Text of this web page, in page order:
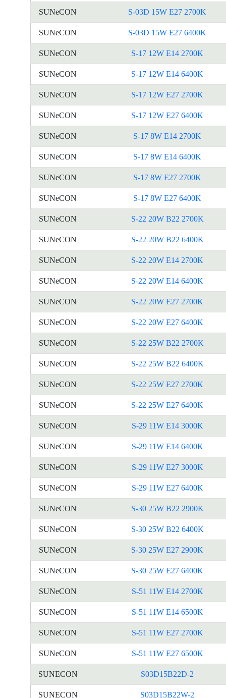
SUNeCON S-03D 15W E27 2700K
SUNeCON S-03D 15W E27 6400K
SUNeCON S-17 12W E14 2700K
SUNeCON S-17 12W E14 6400K
SUNeCON S-17 12W E27 2700K
SUNeCON S-17 12W E27 6400K
SUNeCON S-17 8W E14 2700K
SUNeCON S-17 8W E14 6400K
SUNeCON S-17 8W E27 2700K
SUNeCON S-17 8W E27 6400K
SUNeCON S-22 20W B22 2700K
SUNeCON S-22 20W B22 6400K
SUNeCON S-22 20W E14 2700K
SUNeCON S-22 20W E14 6400K
SUNeCON S-22 20W E27 2700K
SUNeCON S-22 20W E27 6400K
SUNeCON S-22 25W B22 2700K
SUNeCON S-22 25W B22 6400K
SUNeCON S-22 25W E27 2700K
SUNeCON S-22 25W E27 6400K
SUNeCON S-29 11W E14 3000K
SUNeCON S-29 11W E14 6400K
SUNeCON S-29 11W E27 3000K
SUNeCON S-29 11W E27 6400K
SUNeCON S-30 25W B22 2900K
SUNeCON S-30 25W B22 6400K
SUNeCON S-30 25W E27 2900K
SUNeCON S-30 25W E27 6400K
SUNeCON S-51 11W E14 2700K
SUNeCON S-51 11W E14 6500K
SUNeCON S-51 11W E27 2700K
SUNeCON S-51 11W E27 6500K
SUNECON S03D15B22D-2
SUNECON S03D15B22W-2